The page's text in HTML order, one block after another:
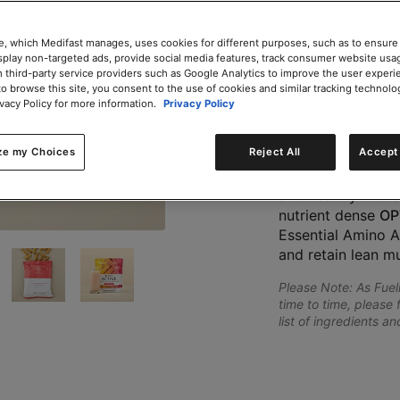
Add to Cart
The Optimal
want to achieve
and healthy
nutrient dense
Essential Amino
and retain lean
Please Note: As
time to time,
list of ingredients
which Medifast manages, uses cookies for different purposes, such as to
non-targeted ads, provide social media features, track consumer website
third-party service providers such as Google Analytics to improve the user
browse this site, you consent to the use of cookies and similar tracking
Policy for more information. Privacy Policy
my Choices Reject All Accept